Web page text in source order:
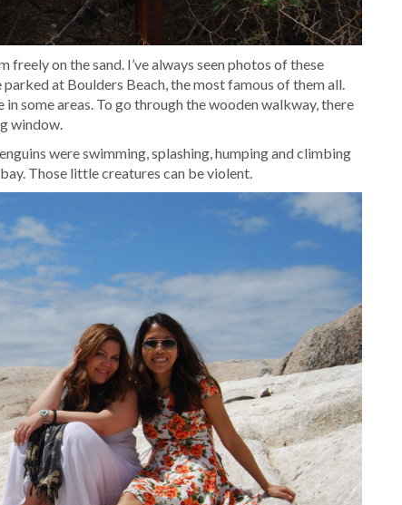
freely on the sand. I’ve always seen photos of these
at Boulders Beach, the most famous of them all.
some areas. To go through the wooden walkway, there
window.
were swimming, splashing, humping and climbing
Those little creatures can be violent.